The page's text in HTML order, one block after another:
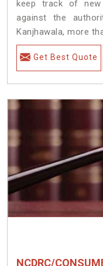
keep track of
against the
Kanjhawala, more
Get Best Quote
NCDRC/